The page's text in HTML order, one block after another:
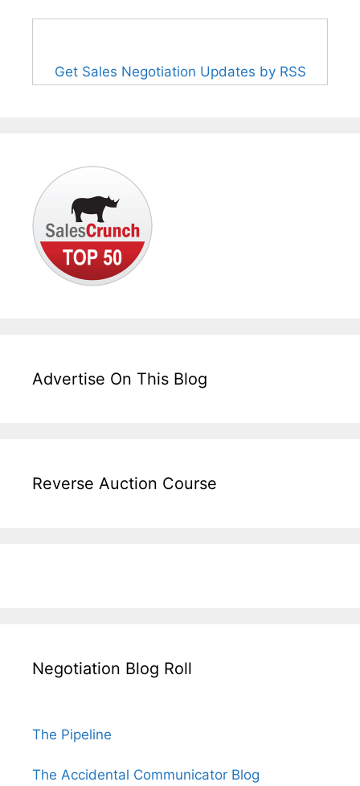
Get Sales Negotiation Updates by RSS
Advertise On This Blog
Reverse Auction Course
Negotiation Blog Roll
The Pipeline
The Accidental Communicator Blog